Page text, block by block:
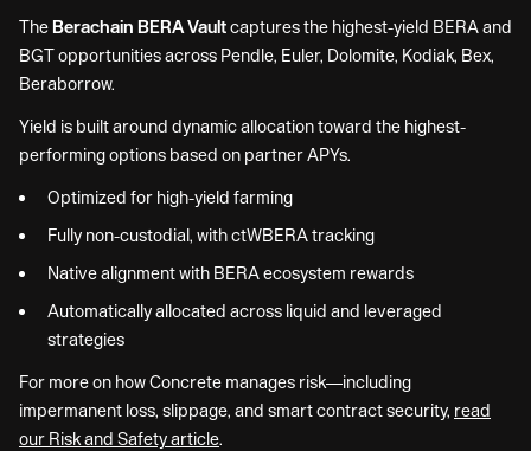
TheBerachain BERA Vaultcaptures the highest-yield BERA and
BGT opportunities across Pendle, Euler, Dolomite, Kodiak, Bex,
Beraborrow.
Yield is built around dynamic allocation toward the highest-
performing options based on partner APYs.
Optimized for high-yield farming
Fully non-custodial, with ctWBERA tracking
Native alignment with BERA ecosystem rewards
Automatically allocated across liquid and leveraged
strategies
For more on how Concrete manages risk—including
impermanent loss, slippage, and smart contract security, read
our Risk and Safety article.